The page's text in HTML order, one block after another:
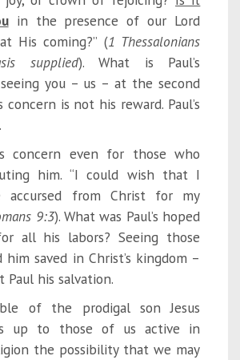
in the presence of our Lord
His coming?” (1 Thessalonians
supplied). What is Paul’s
seeing you – us – at the second
concern is not his reward. Paul’s
concern even for those who
him. “I could wish that I
accursed from Christ for my
ans 9:3). What was Paul’s hoped
all his labors? Seeing those
saved in Christ’s kingdom –
his salvation.
of the prodigal son Jesus
up to those of us active in
the possibility that we may